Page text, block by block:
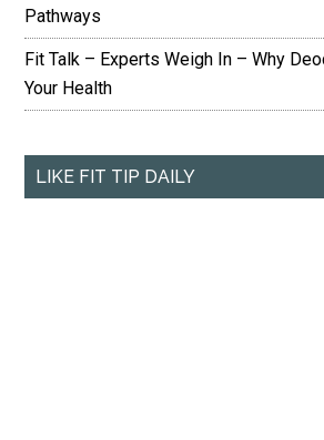
Pathways
Fit Talk – Experts Weigh In – Why
Your Health
LIKE FIT TIP DAILY